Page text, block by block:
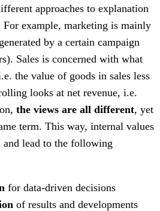
approaches to explanation
For example, marketing is mainly
by a certain campaign
Sales is concerned with what
the value of goods in sales less
looks at net revenue, i.e.
the views are all different, yet
term. This way, internal values
and lead to the following
for data-driven decisions
of results and developments